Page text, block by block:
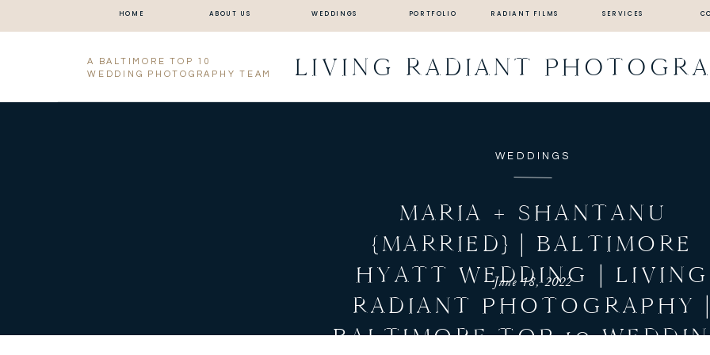
HOME ABOUT US PORTFOLIO SERVICES
WEDDINGS RADIANT FILMS
A BALTIMORE TOP 10
WEDDING PHOTOGRAPHY TEAM
LIVING RADIANT
WEDDINGS
MARIA + SHANTANU
{MARRIED} | BALTIMORE
HYATT WEDDING | LIVING
RADIANT PHOTOGRAPHY |
BALTIMORE TOP 10
June 18, 2022